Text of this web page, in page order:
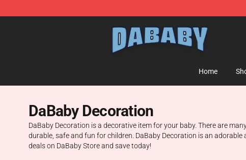
Home
DaBaby Decoration
DaBaby Decoration is a decorative item for your baby. There are
durable, safe and fun for children. DaBaby Decoration is an
deals on DaBaby Store and save today!